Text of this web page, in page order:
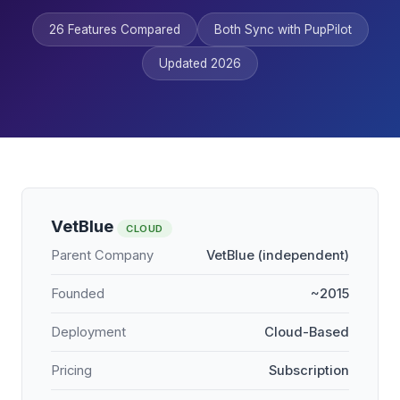
26 Features Compared Both Sync with PupPilot
Updated 2026
VetBlue CLOUD
Parent Company VetBlue (independent)
Founded ~2015
Deployment Cloud-Based
Pricing Subscription